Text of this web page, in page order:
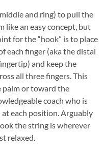
and ring) to pull the
like an easy concept, but
for the “hook” is to place
each finger (aka the distal
and keep the
all three fingers. This
palm or toward the
coach who is
at each position. Arguably
the string is wherever
relaxed.